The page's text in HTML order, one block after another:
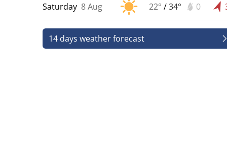
Saturday 8 Aug 22° /34° 0
14 days weather forecast